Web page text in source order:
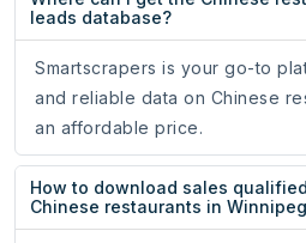
leads database?
Smartscrapers is your go-to
and reliable data on Chinese
an affordable price.
How to download sales
Chinese restaurants in